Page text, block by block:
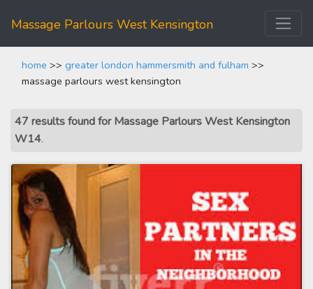
Massage Parlours West Kensington
home >> greater london hammersmith and fulham >>
massage parlours west kensington
47 results found for Massage Parlours West Kensington
W14.